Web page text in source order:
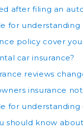
after filing an
for understanding
policy cover
car insurance?
reviews
insurance
for understanding
should know